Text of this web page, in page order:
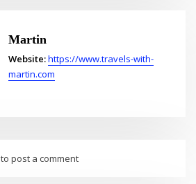
Martin
Website:https://www.travels-with-
martin.com
to post a comment